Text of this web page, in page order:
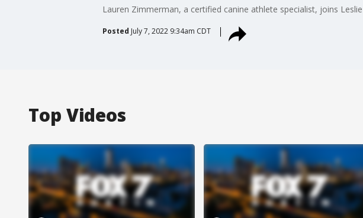
Lauren Zimmerman, a certified canine athlete specialist, joins
Posted July 7, 2022 9:34am CDT
Top Videos